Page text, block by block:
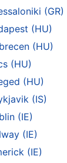
(GR)
(HU)
(HU)
(HU)
(HU)
(IS)
(IE)
(IE)
(IE)